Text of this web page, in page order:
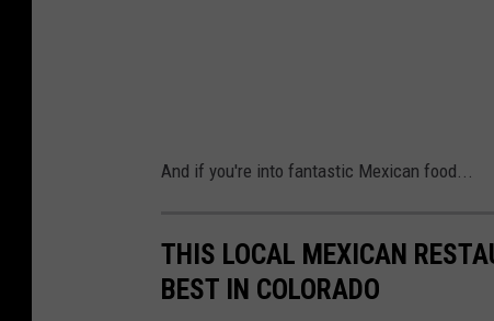
And if you're into fantastic Mexican food...
THIS LOCAL MEXICAN
BEST IN COLORADO